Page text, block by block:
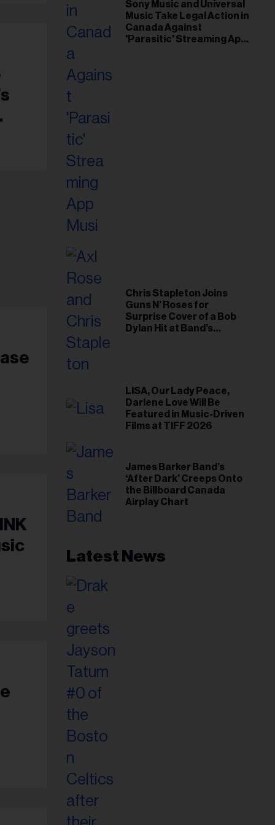
Sony Music and Universal
Music Take Legal Action in
Canada Against
'Parasitic' Streaming App
Chris Stapleton Joins
Guns N’ Roses for
Surprise Cover of a Bob
Dylan Hit at Band’s
LISA, Our Lady Peace,
Darlene Love Will Be
Featured in Music-Driven
Films at TIFF 2026
James Barker Band’s
‘After Dark’ Creeps Onto
the Billboard Canada
Airplay Chart
Latest News